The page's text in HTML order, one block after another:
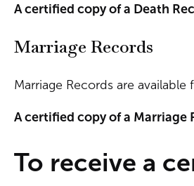
A certified copy of a Death
Marriage Records
Marriage Records are
A certified copy of a Marriage
To receive a